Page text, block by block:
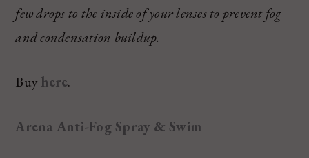
few drops to the inside of your lenses to prevent fog
and condensation buildup.
Buy here.
Arena Anti-Fog Spray & Swim